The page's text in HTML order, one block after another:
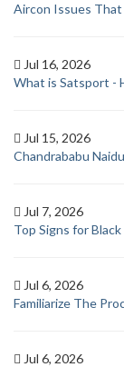
Aircon Issues That
Jul 16, 2026
What is Satsport -
Jul 15, 2026
Chandrababu
Jul 7, 2026
Top Signs for
Jul 6, 2026
Familiarize The
Jul 6, 2026